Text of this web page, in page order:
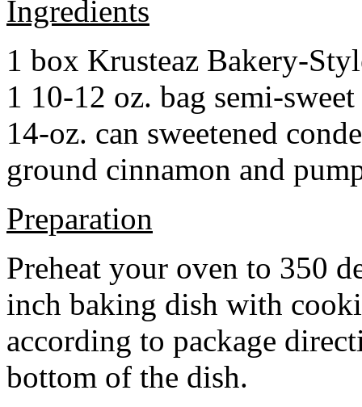
Ingredients
1 box Krusteaz Bakery-
1 10-12 oz. bag semi-
14-oz. can sweetened
ground cinnamon and
Preparation
Preheat your oven to 350
inch baking dish with
according to package
bottom of the dish.